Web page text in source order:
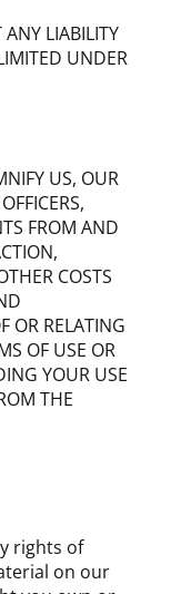
LIABILITY
UNDER
US, OUR
FROM AND
COSTS
OR RELATING
OF USE OR
YOUR USE
THE
rights of
on our